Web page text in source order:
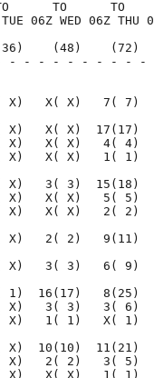
TO      TO
06Z WED 06Z THU
(36)    (48)
- - - - - - - - -
X( X)   X( X)   7(
X)   X( X)
X( X)   X( X)   4(
X( X)   X( X)   1(
X)   3( 3)  15(18)
X)   X( X)   5(
X)   X( X)   2(
X)   2( 2)   9(11)
X( X)   3( 3)   6(
1)  16(17)   8(25)
X( X)   3( 3)   3(
X( X)   1( 1)   X(
X)  10(10)  11(21)
X)   2( 2)   3( 5)
X)   X( X)   1(